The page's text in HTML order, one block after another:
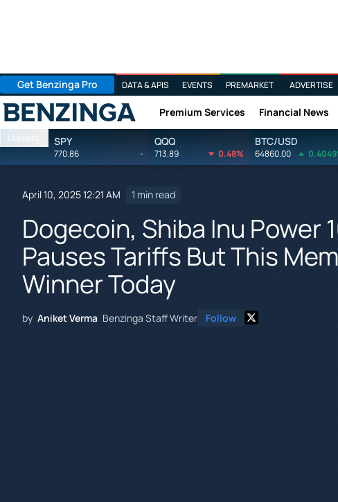
Get Benzinga Pro DATA & APIS EVENTS PREMARKET ADVERTISE
Benzinga Premium Services Financial News
Markets SPY
770.86 -
QQQ
713.89 0.48%
BTC/USD
64860.00
April 10, 2025 12:21 AM 1 min read
Dogecoin, Shiba Inu Power
Pauses Tariffs But This
Winner Today
by Aniket Verma Benzinga Staff Writer Follow